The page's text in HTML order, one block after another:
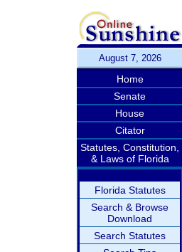
August 7, 2026
Home
Senate
House
Citator
Statutes, Constitution,
& Laws of Florida
Florida Statutes
Search & Browse
Download
Search Statutes